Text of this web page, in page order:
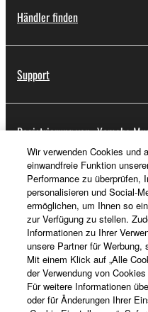
Händler finden
Support
Registrierung von „Yamaha
Über Yamaha
Deutschland - German
Business
Wir verwenden Cookies und
einwandfreie Funktion
Performance zu überprüfen,
personalisieren und Social-
ermöglichen, um Ihnen so
zur Verfügung zu stellen.
Informationen zu Ihrer
unsere Partner für
Mit einem Klick auf „Alle
der Verwendung von
Für weitere Informationen
oder für Änderungen Ihrer